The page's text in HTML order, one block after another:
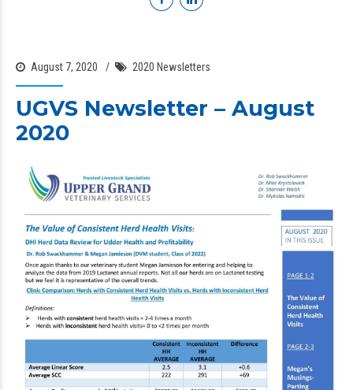
August 7, 2020 2020 Newsletters
UGVS Newsletter – August
2020